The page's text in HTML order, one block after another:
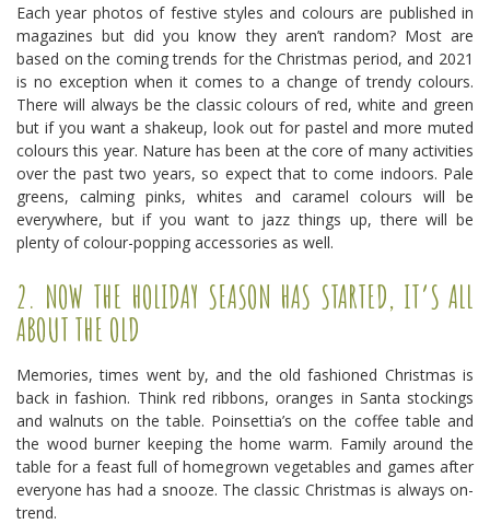
Each year photos of festive styles and colours are published in
magazines but did you know they aren’t random? Most are
based on the coming trends for the Christmas period, and 2021
is no exception when it comes to a change of trendy colours.
There will always be the classic colours of red, white and green
but if you want a shakeup, look out for pastel and more muted
colours this year. Nature has been at the core of many activities
over the past two years, so expect that to come indoors. Pale
greens, calming pinks, whites and caramel colours will be
everywhere, but if you want to jazz things up, there will be
plenty of colour-popping accessories as well.
2. NOW THE HOLIDAY SEASON HAS STARTED, IT’S ALL
ABOUT THE OLD
Memories, times went by, and the old fashioned Christmas is
back in fashion. Think red ribbons, oranges in Santa stockings
and walnuts on the table. Poinsettia’s on the coffee table and
the wood burner keeping the home warm. Family around the
table for a feast full of homegrown vegetables and games after
everyone has had a snooze. The classic Christmas is always on-
trend.